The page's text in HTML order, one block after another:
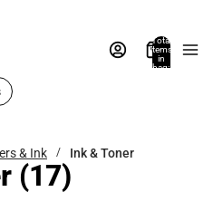
Total
items
in
bag:
& Ink Ink & Toner
(17)